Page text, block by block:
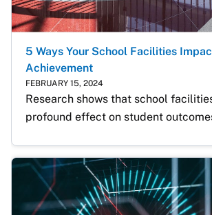
5 Ways Your School Facilities
Achievement
FEBRUARY 15, 2024
Research shows that school
profound effect on student